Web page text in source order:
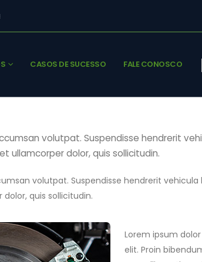
CASOS DE SUCESSO FALE CONOSCO
volutpat. Suspendisse hendrerit
ullamcorper dolor, quis sollicitudin.
volutpat. Suspendisse hendrerit
quis sollicitudin.
Lorem ipsum
elit. Proin